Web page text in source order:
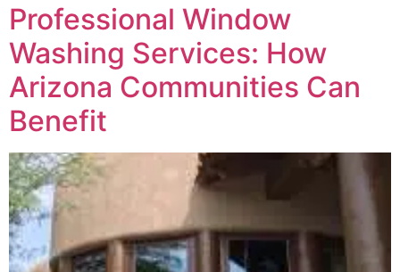
Professional Window
Washing Services: How
Arizona Communities Can
Benefit